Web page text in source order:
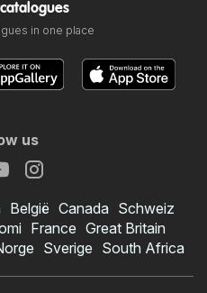
in one place
us
België Canada Schweiz
France Great Britain
Sverige South Africa